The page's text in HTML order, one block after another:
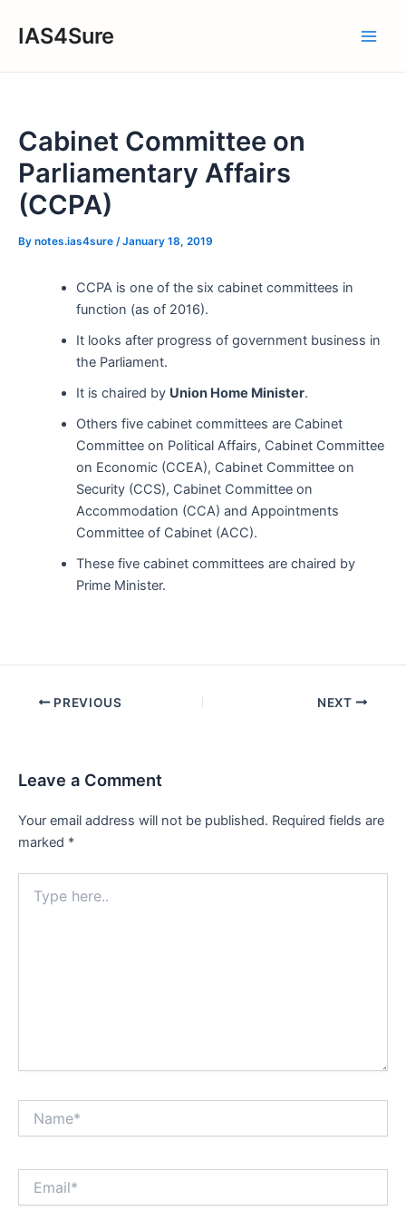
IAS4Sure
Cabinet Committee on
Parliamentary Affairs
(CCPA)
By notes.ias4sure /January 18, 2019
CCPA is one of the six cabinet committees in
function (as of 2016).
It looks after progress of government business in
the Parliament.
It is chaired by Union Home Minister.
Others five cabinet committees are Cabinet
Committee on Political Affairs, Cabinet Committee
on Economic (CCEA), Cabinet Committee on
Security (CCS), Cabinet Committee on
Accommodation (CCA) and Appointments
Committee of Cabinet (ACC).
These five cabinet committees are chaired by
Prime Minister.
Post PREVIOUS NEXT
Leave a Comment
Your email address will not be published. Required fields are
marked *
here..